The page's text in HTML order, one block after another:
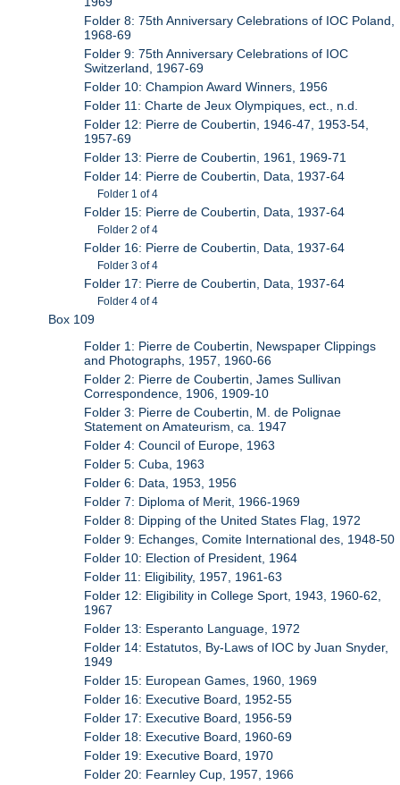
Folder 8: 75th Anniversary Celebrations of IOC Poland,
1968-69
Folder 9: 75th Anniversary Celebrations of IOC
Switzerland, 1967-69
Folder 10: Champion Award Winners, 1956
Folder 11: Charte de Jeux Olympiques, ect., n.d.
Folder 12: Pierre de Coubertin, 1946-47, 1953-54,
1957-69
Folder 13: Pierre de Coubertin, 1961, 1969-71
Folder 14: Pierre de Coubertin, Data, 1937-64
Folder 1 of 4
Folder 15: Pierre de Coubertin, Data, 1937-64
Folder 2 of 4
Folder 16: Pierre de Coubertin, Data, 1937-64
Folder 3 of 4
Folder 17: Pierre de Coubertin, Data, 1937-64
Folder 4 of 4
Box 109
Folder 1: Pierre de Coubertin, Newspaper Clippings
and Photographs, 1957, 1960-66
Folder 2: Pierre de Coubertin, James Sullivan
Correspondence, 1906, 1909-10
Folder 3: Pierre de Coubertin, M. de Polignae
Statement on Amateurism, ca. 1947
Folder 4: Council of Europe, 1963
Folder 5: Cuba, 1963
Folder 6: Data, 1953, 1956
Folder 7: Diploma of Merit, 1966-1969
Folder 8: Dipping of the United States Flag, 1972
Folder 9: Echanges, Comite International des, 1948-50
Folder 10: Election of President, 1964
Folder 11: Eligibility, 1957, 1961-63
Folder 12: Eligibility in College Sport, 1943, 1960-62,
1967
Folder 13: Esperanto Language, 1972
Folder 14: Estatutos, By-Laws of IOC by Juan Snyder,
1949
Folder 15: European Games, 1960, 1969
Folder 16: Executive Board, 1952-55
Folder 17: Executive Board, 1956-59
Folder 18: Executive Board, 1960-69
Folder 19: Executive Board, 1970
Folder 20: Fearnley Cup, 1957, 1966